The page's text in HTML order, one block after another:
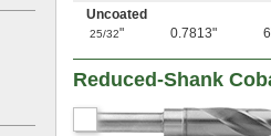
Uncoated
25/32" 0.7813"
Reduced-Shank